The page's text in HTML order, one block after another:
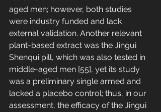
aged men; however, both studies
were industry funded and lack
external validation. Another relevant
plant-based extract was the Jingui
Shenqui pill, which was also tested in
middle-aged men [55], yet its study
was a preliminary single armed and
lacked a placebo control; thus, in our
assessment, the efficacy of the Jingui